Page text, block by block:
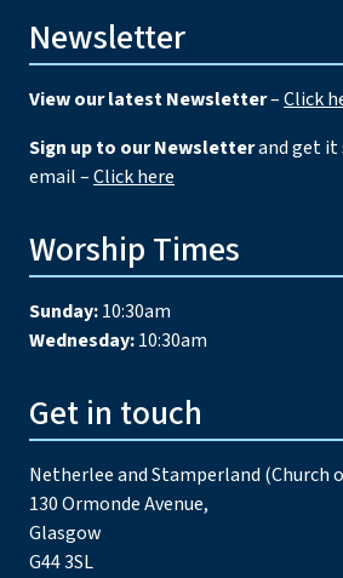
Newsletter
View our latest Newsletter–Click
Sign up to our Newsletterand get it
email –Click here
Worship Times
Sunday:10:30am
Wednesday:10:30am
Get in touch
Netherlee and Stamperland (Church
130 Ormonde Avenue,
Glasgow
G44 3SL